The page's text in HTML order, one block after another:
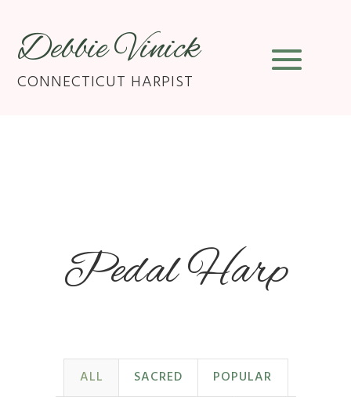
Debbie Vinick
CONNECTICUT HARPIST
Pedal Harp
ALL SACRED
POPULAR